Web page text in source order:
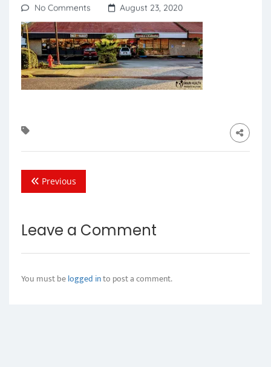
No Comments
August 23, 2020
Previous
Leave a Comment
You must belogged into post a comment.